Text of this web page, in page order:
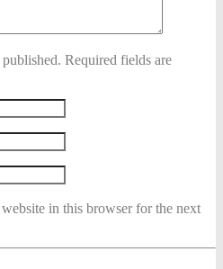
Required fields are
in this browser for the next